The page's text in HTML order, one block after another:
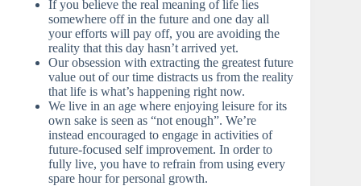
If you believe the real meaning of life lies
somewhere off in the future and one day all
your efforts will pay off, you are avoiding the
reality that this day hasn’t arrived yet.
Our obsession with extracting the greatest future
value out of our time distracts us from the reality
that life is what’s happening right now.
We live in an age where enjoying leisure for its
own sake is seen as “not enough”. We’re
instead encouraged to engage in activities of
future-focused self improvement. In order to
fully live, you have to refrain from using every
spare hour for personal growth.